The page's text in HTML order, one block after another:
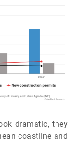
dramatic, they
coastline and